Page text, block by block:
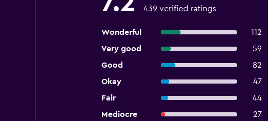
439 verified ratings
Wonderful
112
Very good
59
Good
82
Okay
47
Fair
44
Mediocre
27